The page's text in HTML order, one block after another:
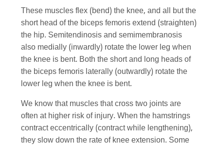
These muscles flex (bend) the knee, and all but the
short head of the biceps femoris extend (straighten)
the hip. Semitendinosis and semimembranosis
also medially (inwardly) rotate the lower leg when
the knee is bent. Both the short and long heads of
the biceps femoris laterally (outwardly) rotate the
lower leg when the knee is bent.
We know that muscles that cross two joints are
often at higher risk of injury. When the hamstrings
contract eccentrically (contract while lengthening),
they slow down the rate of knee extension. Some